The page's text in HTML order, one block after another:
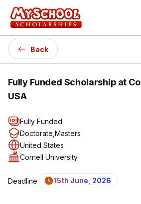
Back
Fully Funded Scholarship at
USA
Fully Funded
Doctorate Masters
United States
Cornell University
Deadline 15th June, 2026